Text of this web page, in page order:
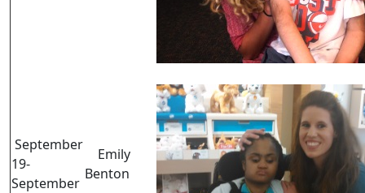
September
19-
September
Emily
Benton